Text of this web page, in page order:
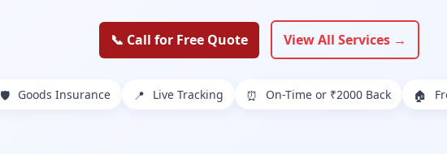
📞 Call for Free Quote View All Services →
🛡️ Goods Insurance 📍 Live Tracking ⏰ On-Time or ₹2000 Back 🏠